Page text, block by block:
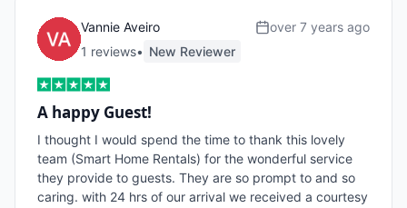
Vannie Aveiro
1 reviews• New Reviewer
over 7 years ago
A happy Guest!
I thought I would spend the time to thank this lovely
team (Smart Home Rentals) for the wonderful service
they provide to guests. They are so prompt to and so
caring. with 24 hrs of our arrival we received a courtesy